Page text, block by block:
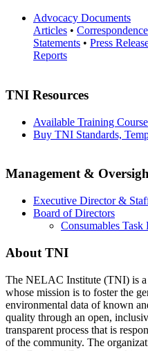
Advocacy Documents
Articles • Correspondence
Statements • Press
Reports
TNI Resources
Available Training
Buy TNI Standards,
Management &
Executive Director &
Board of Directors
Consumables Task
About TNI
The NELAC Institute (TNI) is
whose mission is to fosterthe
environmental data of known
quality through an open,
transparent process that is
of the community. The